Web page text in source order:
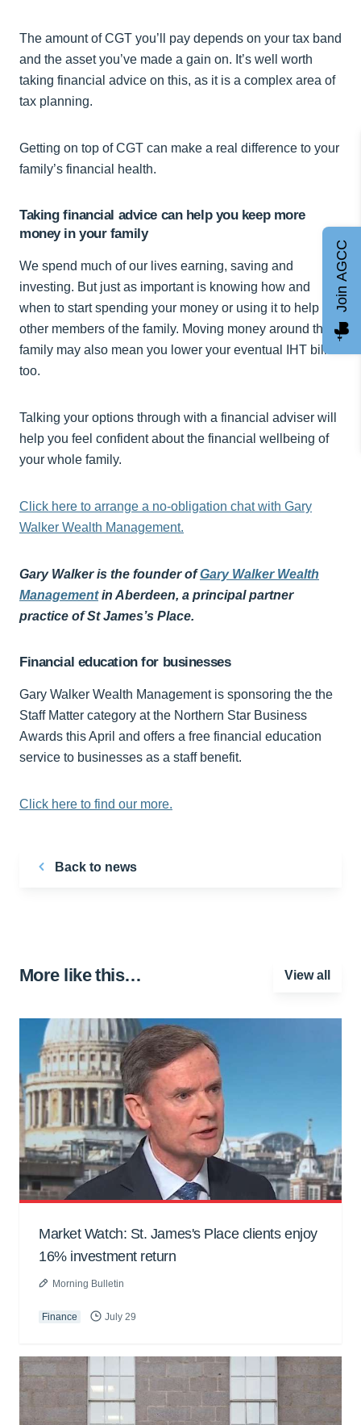
The amount of CGT you’ll pay depends on your tax band
and the asset you’ve made a gain on. It’s well worth
taking financial advice on this, as it is a complex area of
tax planning.
Getting on top of CGT can make a real difference to your
family’s financial health.
Taking financial advice can help you keep more
money in your family
We spend much of our lives earning, saving and
investing. But just as important is knowing how and
when to start spending your money or using it to help
other members of the family. Moving money around the
family may also mean you lower your eventual IHT bill
too.
Talking your options through with a financial adviser will
help you feel confident about the financial wellbeing of
your whole family.
Click here to arrange a no-obligation chat with Gary
Walker Wealth Management.
Gary Walker is the founder ofGary Walker Wealth
Managementin Aberdeen, a principal partner
practice of St James’s Place.
Financial education for businesses
Gary Walker Wealth Management is sponsoring the the
Staff Matter category at the Northern Star Business
Awards this April and offers a free financial education
service to businesses as a staff benefit.
Click here to find our more.
Back to news
More like this… View all
Market Watch: St. James's Place clients enjoy
16% investment return
Morning Bulletin
Finance July 29
Join AGCC